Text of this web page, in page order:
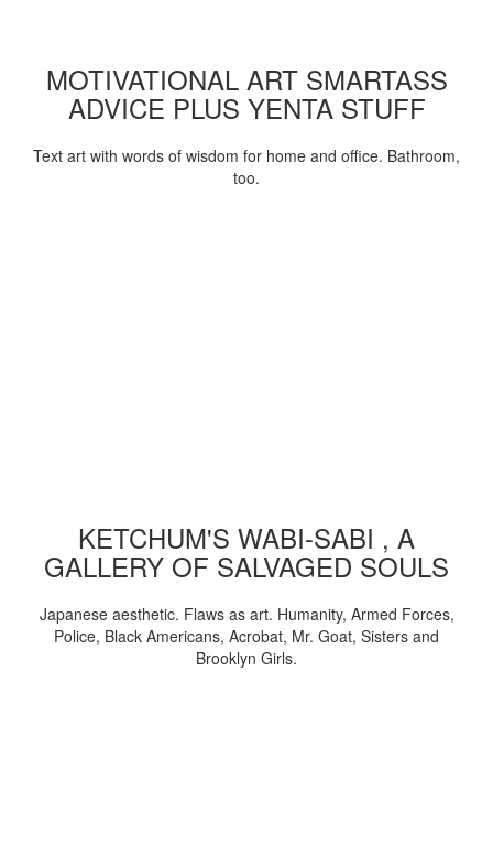
MOTIVATIONAL ART SMARTASS
ADVICE PLUS YENTA STUFF
Text art with words of wisdom for home and office. Bathroom,
too.
KETCHUM'S WABI-SABI , A
GALLERY OF SALVAGED SOULS
Japanese aesthetic. Flaws as art. Humanity, Armed Forces,
Police, Black Americans, Acrobat, Mr. Goat, Sisters and
Brooklyn Girls.